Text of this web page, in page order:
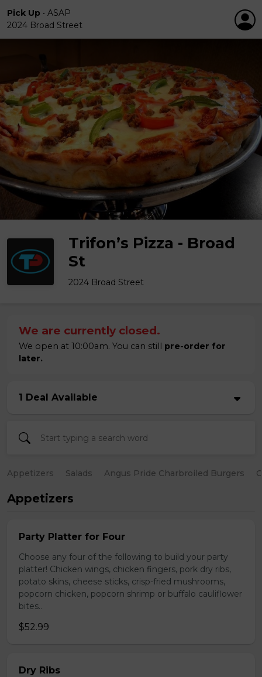
Pick Up • ASAP
2024 Broad Street
Trifon’s Pizza - Broad
St
2024 Broad Street
We are currently closed.
We open at 10:00am. You can still pre-order for
later.
1 Deal Available
Appetizers Salads Angus Pride Charbroiled Burgers
Appetizers
Party Platter for Four
Choose any four of the following to build your party
platter! Chicken wings, chicken fingers, pork dry ribs,
potato skins, cheese sticks, crisp-fried mushrooms,
popcorn chicken, popcorn shrimp or buffalo cauliflower
bites..
$52.99
Dry Ribs